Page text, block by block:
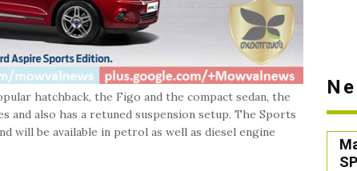
hatchback, the Figo and the compact sedan, the
and also has a retuned suspension setup. The Sports
will be available in petrol as well as diesel engine